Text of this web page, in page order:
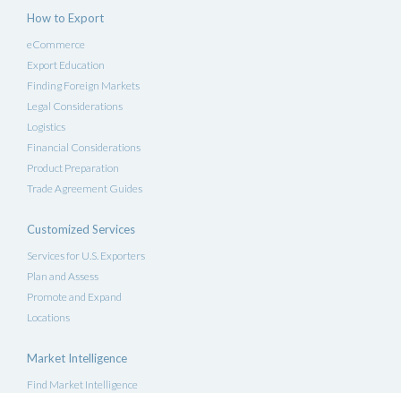
How to Export
eCommerce
Export Education
Finding Foreign Markets
Legal Considerations
Logistics
Financial Considerations
Product Preparation
Trade Agreement Guides
Customized Services
Services for U.S. Exporters
Plan and Assess
Promote and Expand
Locations
Market Intelligence
Find Market Intelligence